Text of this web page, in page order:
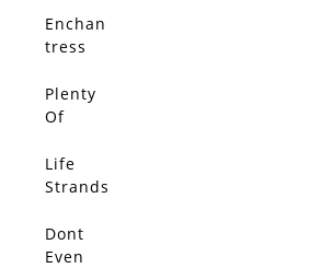
Enchan
tress
Plenty
Of
Life
Strands
Dont
Even